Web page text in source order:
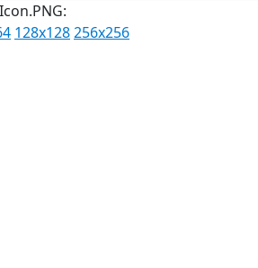
128x128256x256